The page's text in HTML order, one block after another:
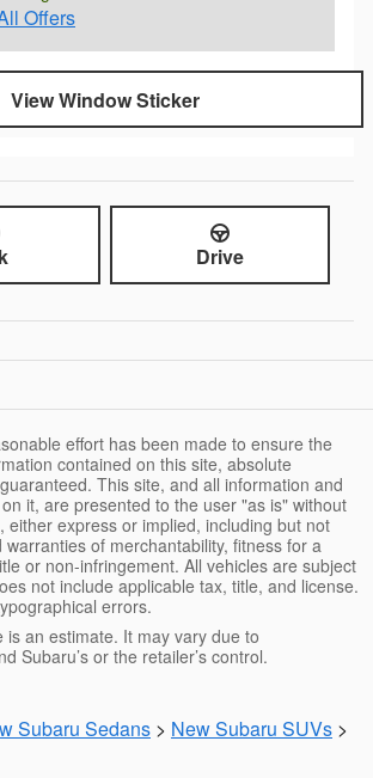
Offers
View Window Sticker
Drive
effort has been made to ensure the
contained on this site, absolute
This site, and all information and
it, are presented to the user "as is" without
either express or implied, including but not
warranties of merchantability, fitness for a
or non-infringement. All vehicles are subject
not include applicable tax, title, and license.
errors.
is an estimate. It may vary due to
Subaru’s or the retailer’s control.
Subaru Sedans > New Subaru SUVs >